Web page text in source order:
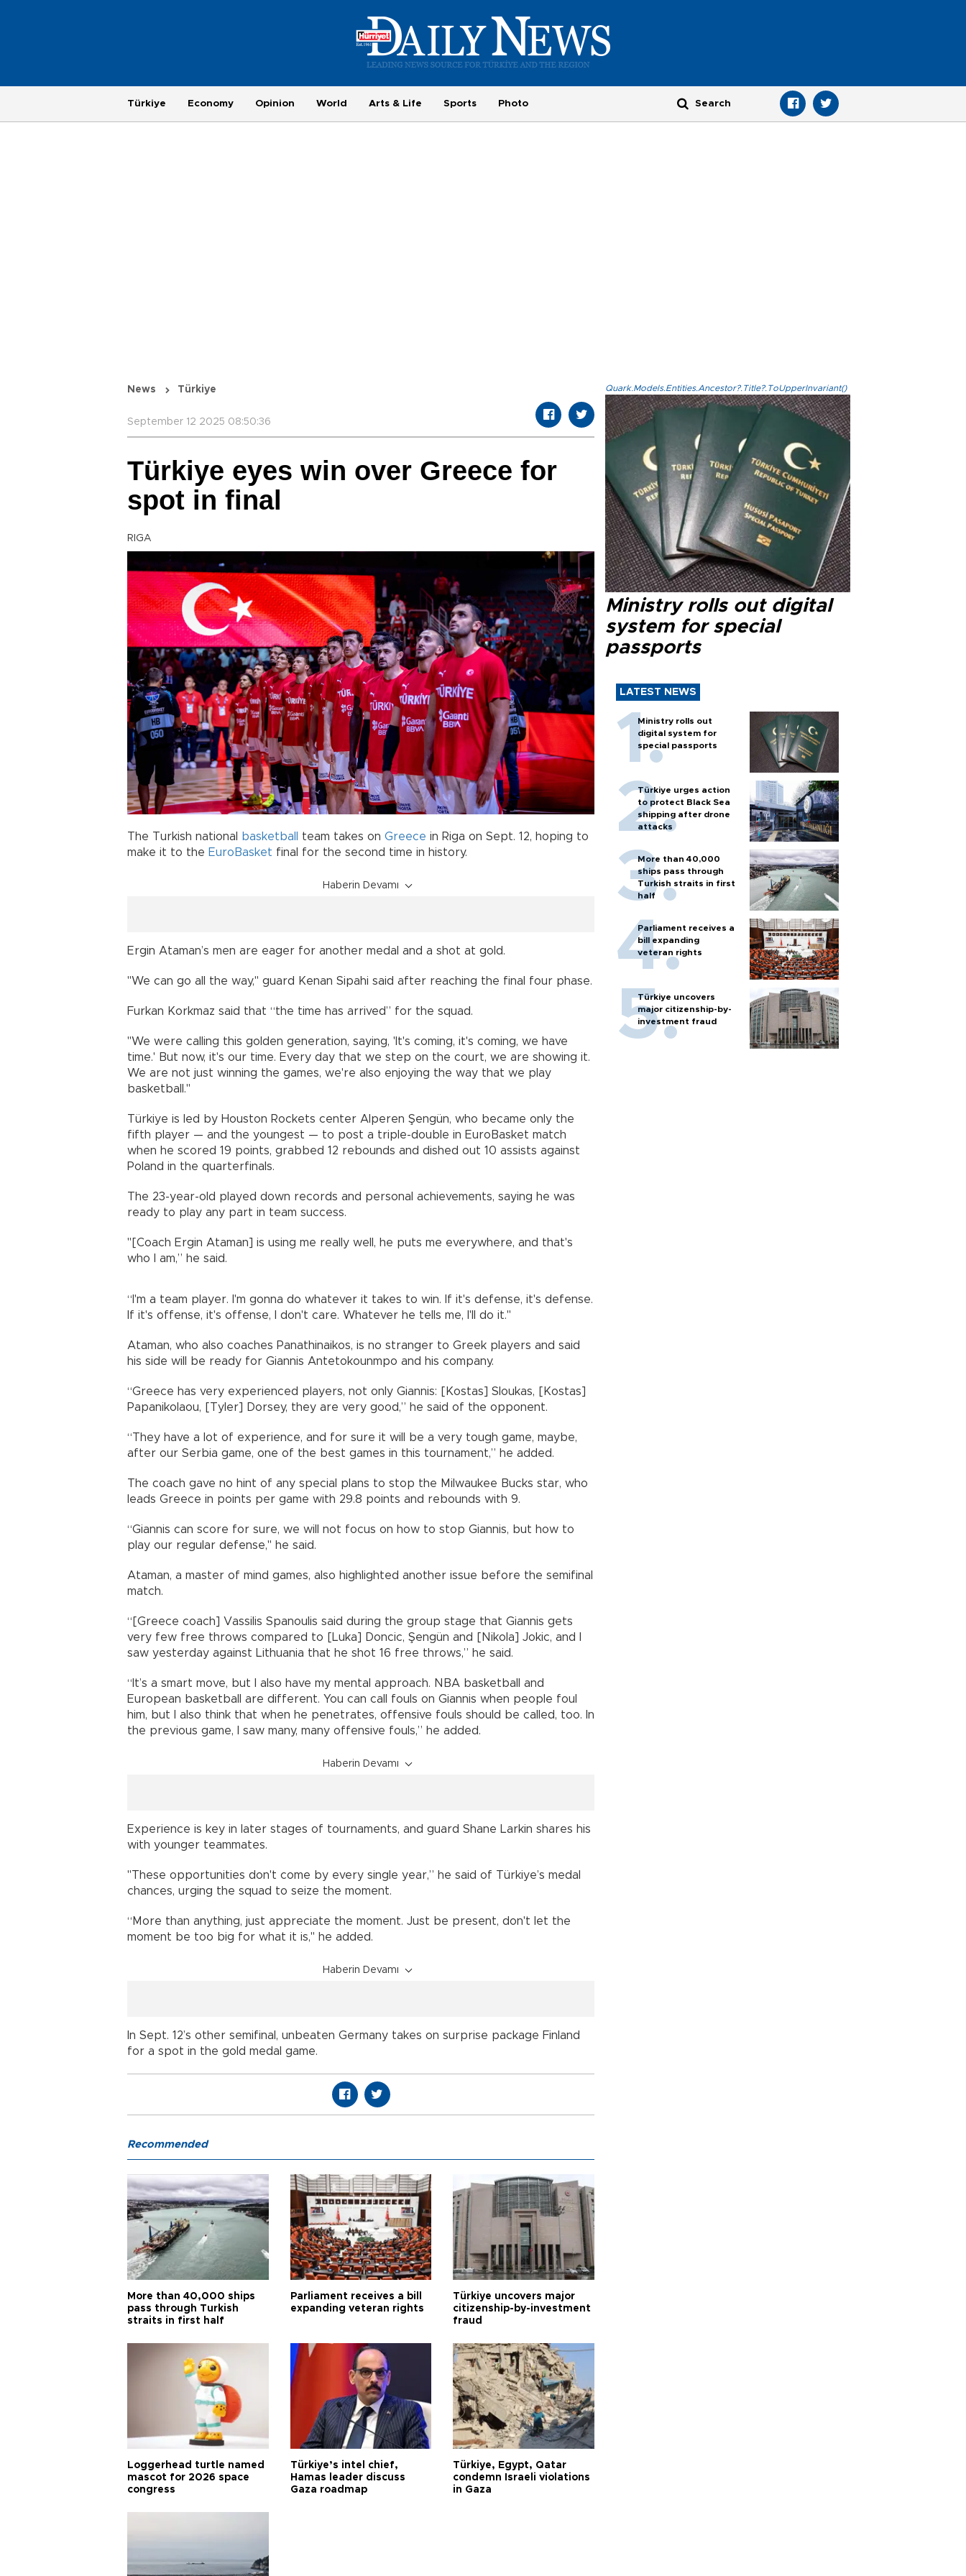
Türkiye Economy Opinion World Arts & Life Sports Photo
News Türkiye
September 12 2025 08:50:36
Türkiye eyes win over Greece for
spot in final
RIGA
The Turkish national basketball team takes on Greece in Riga on Sept. 12, hoping to
make it to the EuroBasket final for the second time in history.
Haberin Devamı
Ergin Ataman’s men are eager for another medal and a shot at gold.
"We can go all the way," guard Kenan Sipahi said after reaching the final four phase.
Furkan Korkmaz said that “the time has arrived” for the squad.
"We were calling this golden generation, saying, 'It's coming, it's coming, we have
time.' But now, it's our time. Every day that we step on the court, we are showing it.
We are not just winning the games, we're also enjoying the way that we play
basketball."
Türkiye is led by Houston Rockets center Alperen Şengün, who became only the
fifth player — and the youngest — to post a triple-double in EuroBasket match
when he scored 19 points, grabbed 12 rebounds and dished out 10 assists against
Poland in the quarterfinals.
The 23-year-old played down records and personal achievements, saying he was
ready to play any part in team success.
"[Coach Ergin Ataman] is using me really well, he puts me everywhere, and that's
who I am,” he said.
“I'm a team player. I'm gonna do whatever it takes to win. If it's defense, it's defense.
If it's offense, it's offense, I don't care. Whatever he tells me, I'll do it."
Ataman, who also coaches Panathinaikos, is no stranger to Greek players and said
his side will be ready for Giannis Antetokounmpo and his company.
“Greece has very experienced players, not only Giannis: [Kostas] Sloukas, [Kostas]
Papanikolaou, [Tyler] Dorsey, they are very good,” he said of the opponent.
“They have a lot of experience, and for sure it will be a very tough game, maybe,
after our Serbia game, one of the best games in this tournament,” he added.
The coach gave no hint of any special plans to stop the Milwaukee Bucks star, who
leads Greece in points per game with 29.8 points and rebounds with 9.
“Giannis can score for sure, we will not focus on how to stop Giannis, but how to
play our regular defense," he said.
Ataman, a master of mind games, also highlighted another issue before the semifinal
match.
“[Greece coach] Vassilis Spanoulis said during the group stage that Giannis gets
very few free throws compared to [Luka] Doncic, Şengün and [Nikola] Jokic, and I
saw yesterday against Lithuania that he shot 16 free throws,” he said.
“It’s a smart move, but I also have my mental approach. NBA basketball and
European basketball are different. You can call fouls on Giannis when people foul
him, but I also think that when he penetrates, offensive fouls should be called, too. In
the previous game, I saw many, many offensive fouls,” he added.
Haberin Devamı
Experience is key in later stages of tournaments, and guard Shane Larkin shares his
with younger teammates.
"These opportunities don't come by every single year,” he said of Türkiye’s medal
chances, urging the squad to seize the moment.
“More than anything, just appreciate the moment. Just be present, don't let the
moment be too big for what it is," he added.
Haberin Devamı
In Sept. 12’s other semifinal, unbeaten Germany takes on surprise package Finland
for a spot in the gold medal game.
Quark.Models.Entities.Ancestor?.Title?.ToUpperInvariant()
Ministry rolls out digital
system for special
passports
LATEST NEWS
Ministry rolls out
digital system for
special passports
Türkiye urges action
to protect Black Sea
shipping after drone
attacks
More than 40,000
ships pass through
Turkish straits in first
half
Parliament receives a
bill expanding
veteran rights
Türkiye uncovers
major citizenship-by-
investment fraud
Recommended
More than 40,000 ships
pass through Turkish
straits in first half
Parliament receives a bill
expanding veteran rights
Türkiye uncovers major
citizenship-by-investment
fraud
Loggerhead turtle named
mascot for 2026 space
congress
Türkiye’s intel chief,
Hamas leader discuss
Gaza roadmap
Türkiye, Egypt, Qatar
condemn Israeli violations
in Gaza